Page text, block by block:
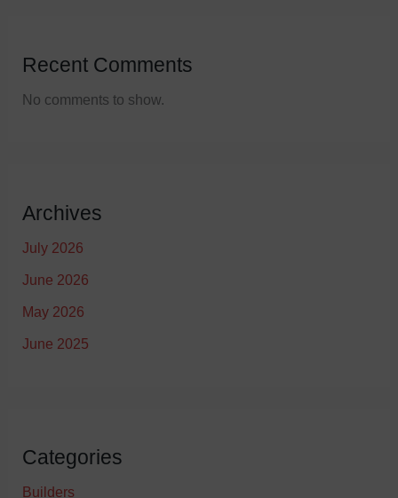
Recent Comments
No comments to show.
Archives
July 2026
June 2026
May 2026
June 2025
Categories
Builders